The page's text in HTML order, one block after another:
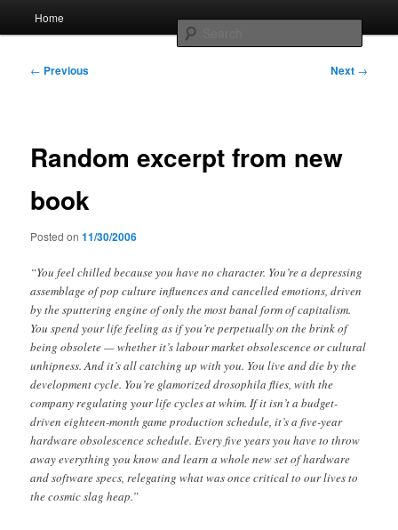
contentWhole sort of general mish mash
Home
Post
← Previous Next →
Random excerpt from new
book
Posted on11/30/2006
“You feel chilled because you have no character. You’re a depressing
assemblage of pop culture influences and cancelled emotions, driven
by the sputtering engine of only the most banal form of capitalism.
You spend your life feeling as if you’re perpetually on the brink of
being obsolete — whether it’s labour market obsolescence or cultural
unhipness. And it’s all catching up with you. You live and die by the
development cycle. You’re glamorized drosophila flies, with the
company regulating your life cycles at whim. If it isn’t a budget-
driven eighteen-month game production schedule, it’s a five-year
hardware obsolescence schedule. Every five years you have to throw
away everything you know and learn a whole new set of hardware
and software specs, relegating what was once critical to our lives to
the cosmic slag heap.”